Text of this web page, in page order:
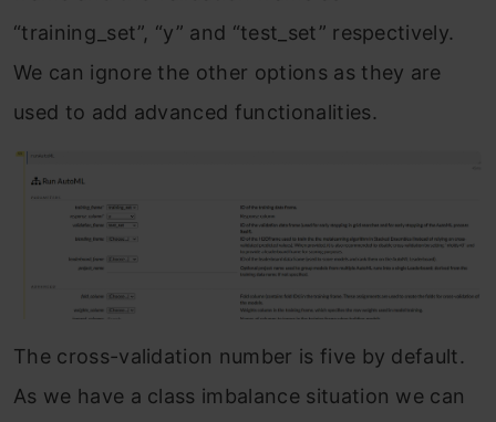
“training_set”, “y” and “test_set” respectively.
We can ignore the other options as they are
used to add advanced functionalities.
The cross-validation number is five by default.
As we have a class imbalance situation we can